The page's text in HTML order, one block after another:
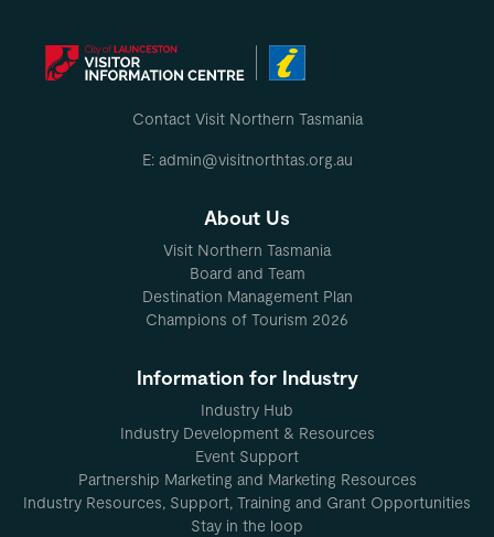
Contact Visit Northern Tasmania
E: admin@visitnorthtas.org.au
About Us
Visit Northern Tasmania
Board and Team
Destination Management Plan
Champions of Tourism 2026
Information for Industry
Industry Hub
Industry Development & Resources
Event Support
Partnership Marketing and Marketing Resources
Industry Resources, Support, Training and Grant Opportunities
Stay in the loop